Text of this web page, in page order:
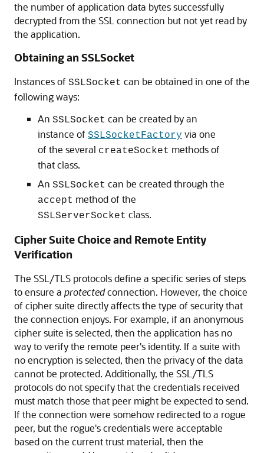
the number of application data bytes successfully
decrypted from the SSL connection but not yet read by
the application.
Obtaining an SSLSocket
Instances of SSLSocket can be obtained in one of the
following ways:
An SSLSocket can be created by an
instance of SSLSocketFactory via one
of the several createSocket methods of
that class.
An SSLSocket can be created through the
accept method of the
SSLServerSocket class.
Cipher Suite Choice and Remote Entity
Verification
The SSL/TLS protocols define a specific series of steps
to ensure a protectedconnection. However, the choice
of cipher suite directly affects the type of security that
the connection enjoys. For example, if an anonymous
cipher suite is selected, then the application has no
way to verify the remote peer's identity. If a suite with
no encryption is selected, then the privacy of the data
cannot be protected. Additionally, the SSL/TLS
protocols do not specify that the credentials received
must match those that peer might be expected to send.
If the connection were somehow redirected to a rogue
peer, but the rogue's credentials were acceptable
based on the current trust material, then the